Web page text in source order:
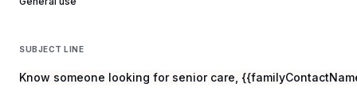
SUBJECT LINE
Know someone looking for senior care,